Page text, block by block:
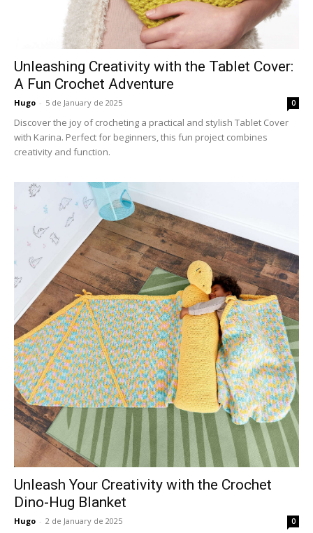
Unleashing Creativity with the Tablet Cover:
A Fun Crochet Adventure
Hugo - 5 de January de 2025 0
Discover the joy of crocheting a practical and stylish Tablet Cover
with Karina. Perfect for beginners, this fun project combines
creativity and function.
Unleash Your Creativity with the Crochet
Dino-Hug Blanket
Hugo - 2 de January de 2025 0